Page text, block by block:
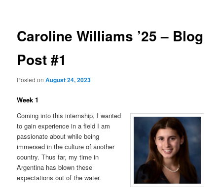
Caroline Williams ’25 – Blog
Post #1
Posted onAugust 24, 2023
Week 1
Coming into this internship, I wanted
to gain experience in a field I am
passionate about while being
immersed in the culture of another
country. Thus far, my time in
Argentina has blown these
expectations out of the water.